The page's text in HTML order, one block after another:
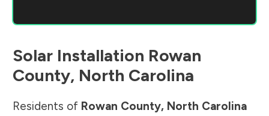
Solar Installation Rowan
County, North Carolina
Residents of Rowan County, North Carolina